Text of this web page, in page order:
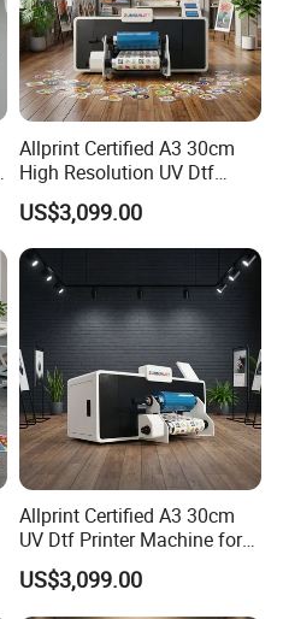
Allprint Certified A3 30cm
High Resolution UV Dtf
Printer for Personalized Gift
Shop Printing DIY
US$3,099.00
Allprint Certified A3 30cm
UV Dtf Printer Machine for
Cylinder Bottle Mugs
Tumbler Print
US$3,099.00